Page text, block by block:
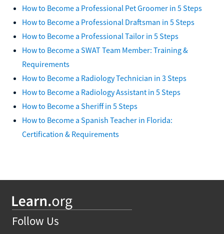
How to Become a Professional Pet Groomer in 5 Steps
How to Become a Professional Draftsman in 5 Steps
How to Become a Professional Tailor in 5 Steps
How to Become a SWAT Team Member: Training &
Requirements
How to Become a Radiology Technician in 3 Steps
How to Become a Radiology Assistant in 5 Steps
How to Become a Sheriff in 5 Steps
How to Become a Spanish Teacher in Florida:
Certification & Requirements
Follow Us